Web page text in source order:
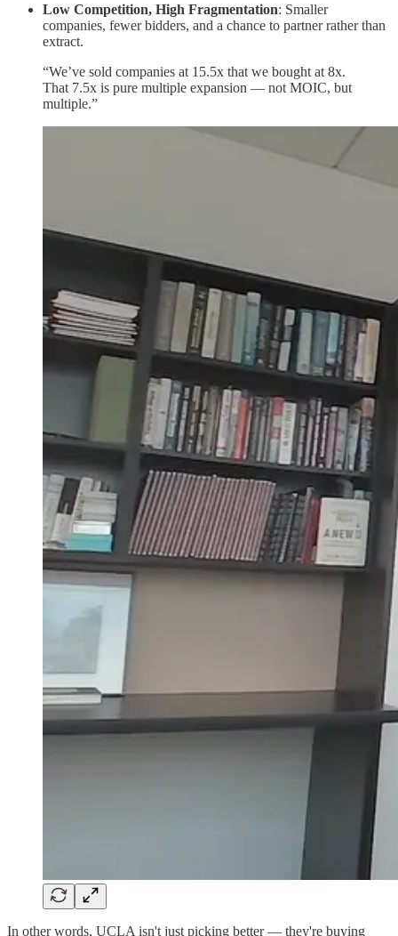
Low Competition, High Fragmentation: Smaller
companies, fewer bidders, and a chance to partner rather than
extract.
“We’ve sold companies at 15.5x that we bought at 8x.
That 7.5x is pure multiple expansion — not MOIC, but
multiple.”
In other words, UCLA isn't just picking better — they're buying